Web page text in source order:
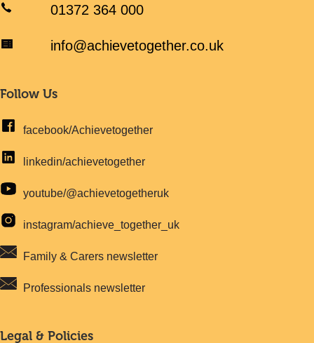
01372 364 000
info@achievetogether.co.uk
Follow Us
facebook/Achievetogether
linkedin/achievetogether
youtube/@achievetogetheruk
instagram/achieve_together_uk
Family & Carers newsletter
Professionals newsletter
Legal & Policies